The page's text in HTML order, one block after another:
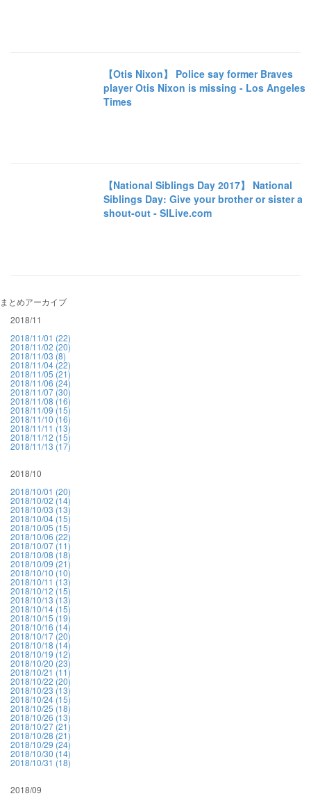
【Otis Nixon】 Police say former Braves
player Otis Nixon is missing - Los Angeles
Times
【National Siblings Day 2017】 National
Siblings Day: Give your brother or sister a
shout-out - SILive.com
まとめアーカイブ
2018/11
2018/11/01 (22)
2018/11/02 (20)
2018/11/03 (8)
2018/11/04 (22)
2018/11/05 (21)
2018/11/06 (24)
2018/11/07 (30)
2018/11/08 (16)
2018/11/09 (15)
2018/11/10 (16)
2018/11/11 (13)
2018/11/12 (15)
2018/11/13 (17)
2018/10
2018/10/01 (20)
2018/10/02 (14)
2018/10/03 (13)
2018/10/04 (15)
2018/10/05 (15)
2018/10/06 (22)
2018/10/07 (11)
2018/10/08 (18)
2018/10/09 (21)
2018/10/10 (10)
2018/10/11 (13)
2018/10/12 (15)
2018/10/13 (13)
2018/10/14 (15)
2018/10/15 (19)
2018/10/16 (14)
2018/10/17 (20)
2018/10/18 (14)
2018/10/19 (12)
2018/10/20 (23)
2018/10/21 (11)
2018/10/22 (20)
2018/10/23 (13)
2018/10/24 (15)
2018/10/25 (18)
2018/10/26 (13)
2018/10/27 (21)
2018/10/28 (21)
2018/10/29 (24)
2018/10/30 (14)
2018/10/31 (18)
2018/09